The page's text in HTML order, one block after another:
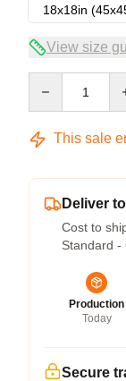
18x18in
View size
This sale
Deliver
Cost to
Standard -
Production
Today
Secure